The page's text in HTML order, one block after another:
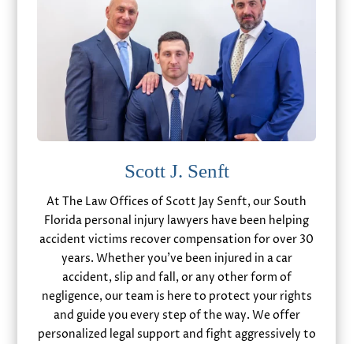
Scott J. Senft
At The Law Offices of Scott Jay Senft, our South
Florida personal injury lawyers have been helping
accident victims recover compensation for over 30
years. Whether you’ve been injured in a car
accident, slip and fall, or any other form of
negligence, our team is here to protect your rights
and guide you every step of the way. We offer
personalized legal support and fight aggressively to